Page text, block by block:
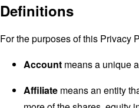
Definitions
For the purposes of this Privacy
Account means a unique
Affiliate means an entity